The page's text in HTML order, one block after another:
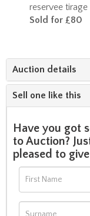
reservee tirage
Sold for £80
Auction details
Sell one like this
Have you got
to Auction?
pleased to